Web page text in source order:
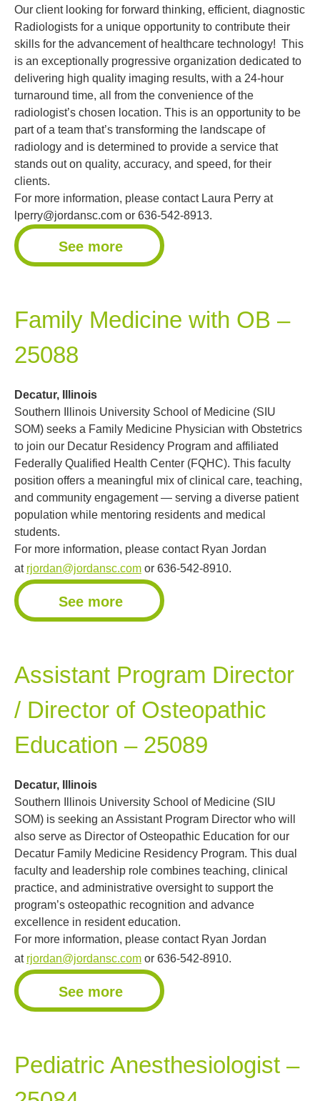
Our client looking for forward thinking, efficient, diagnostic
Radiologists for a unique opportunity to contribute their
skills for the advancement of healthcare technology! This
is an exceptionally progressive organization dedicated to
delivering high quality imaging results, with a 24-hour
turnaround time, all from the convenience of the
radiologist’s chosen location. This is an opportunity to be
part of a team that’s transforming the landscape of
radiology and is determined to provide a service that
stands out on quality, accuracy, and speed, for their
clients.
For more information, please contact Laura Perry at
lperry@jordansc.com or 636-542-8913.
See more
Family Medicine with OB –
25088
Decatur, Illinois
Southern Illinois University School of Medicine (SIU
SOM) seeks a Family Medicine Physician with Obstetrics
to join our Decatur Residency Program and affiliated
Federally Qualified Health Center (FQHC). This faculty
position offers a meaningful mix of clinical care, teaching,
and community engagement — serving a diverse patient
population while mentoring residents and medical
students.
For more information, please contact Ryan Jordan
at rjordan@jordansc.com or 636-542-8910.
See more
Assistant Program Director
/ Director of Osteopathic
Education – 25089
Decatur, Illinois
Southern Illinois University School of Medicine (SIU
SOM) is seeking an Assistant Program Director who will
also serve as Director of Osteopathic Education for our
Decatur Family Medicine Residency Program. This dual
faculty and leadership role combines teaching, clinical
practice, and administrative oversight to support the
program’s osteopathic recognition and advance
excellence in resident education.
For more information, please contact Ryan Jordan
at rjordan@jordansc.com or 636-542-8910.
See more
Pediatric Anesthesiologist –